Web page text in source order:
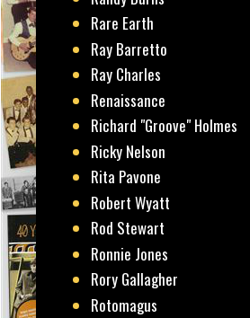
Rare Earth
Ray Barretto
Ray Charles
Renaissance
Richard "Groove" Holmes
Ricky Nelson
Rita Pavone
Robert Wyatt
Rod Stewart
Ronnie Jones
Rory Gallagher
Rotomagus